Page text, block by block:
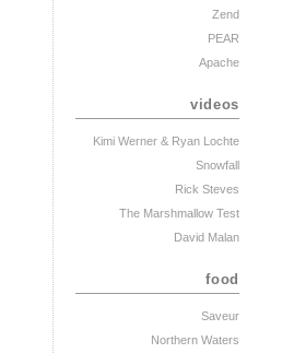
Zend
PEAR
Apache
videos
Kimi Werner & Ryan Lochte
Snowfall
Rick Steves
The Marshmallow Test
David Malan
food
Saveur
Northern Waters